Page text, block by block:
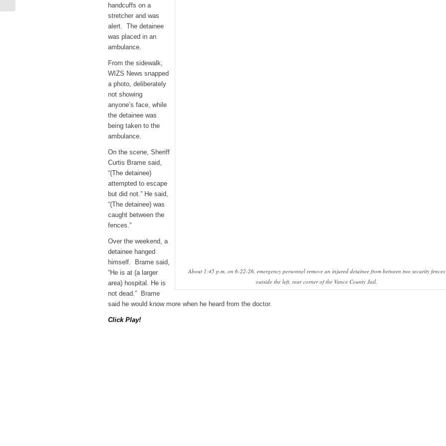
About 1:45 p.m. on 6-22-26, emergency personnel remove an injured detainee from between two security fences
outside the left, rear corner of the Vance County Jail.
handcuffs on a
stretcher and was
alert. The detainee
was placed in an
ambulance.
From the sidewalk,
WIZS News snapped
a photo, deliberately
not showing
anyone’s face, while
the detainee was
being taken to the
ambulance.
On the scene, Sheriff
Curtis Brame said,
“(The detainee)
attempted to escape
but did not.” He said,
“(The detainee) was
caught between the
fences.”
Over the weekend, a
detainee hanged
himself. Brame said,
“He is at (a larger
area) hospital. He is
not dead.” Brame
said he would know more when he heard from the doctor.
Click Play!